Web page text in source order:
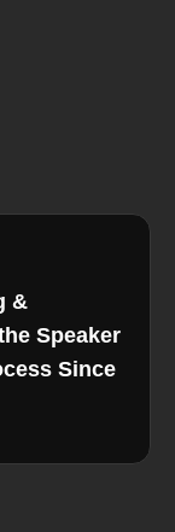
&
Speaker
Since